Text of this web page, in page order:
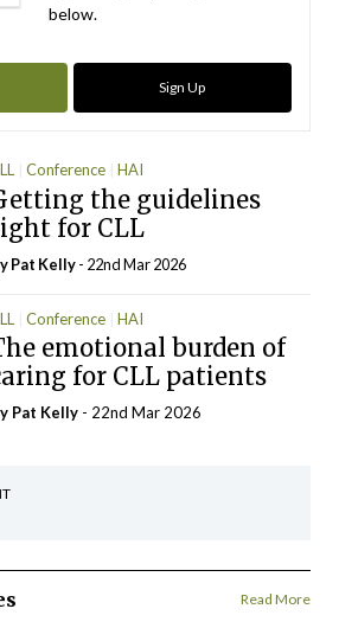
below.
Sign Up
Conference HAI
the guidelines
for CLL
Pat Kelly- 22nd Mar 2026
Conference HAI
emotional burden of
for CLL patients
Pat Kelly - 22nd Mar 2026
Read More